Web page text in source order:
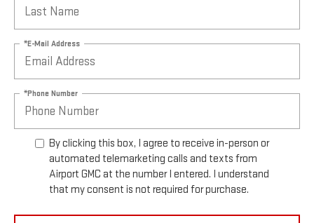
*E-Mail Address
*Phone Number
By clicking this box, I agree to receive in-person or
automated telemarketing calls and texts from
Airport GMC at the number I entered. I understand
that my consent is not required for purchase.